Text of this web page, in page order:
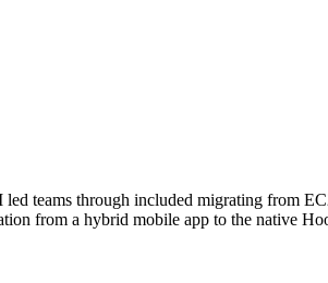
teams through included migrating from
from a hybrid mobile app to the native